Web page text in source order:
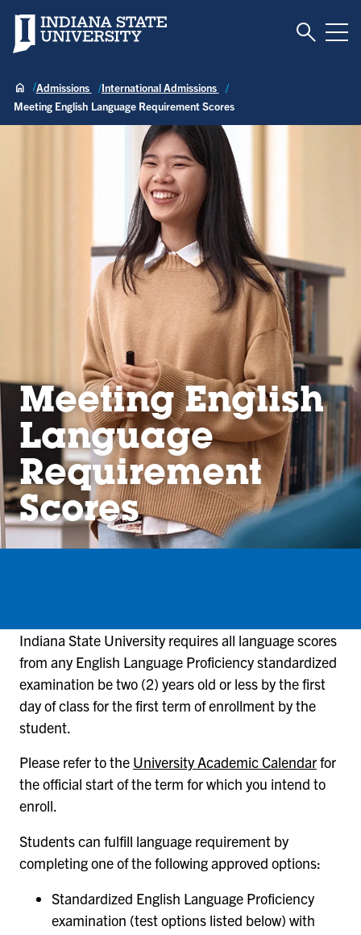
Indiana State University Toggle
Admissions
International Admissions
Meeting English Language Requirement Scores
Meeting English
Language
Requirement
Scores
Indiana State University requires all language scores
from any English Language Proficiency standardized
examination be two (2) years old or less by the first
day of class for the first term of enrollment by the
student.
Please refer to the University Academic Calendarfor
the official start of the term for which you intend to
enroll.
Students can fulfill language requirement by
completing one of the following approved options:
Standardized English Language Proficiency
examination (test options listed below) with